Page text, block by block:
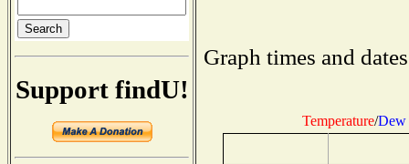
Support findU!
Graph times and
Temperature/Dew